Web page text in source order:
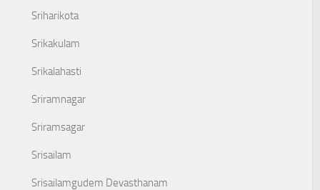
Sriharikota
Srikakulam
Srikalahasti
Sriramnagar
Sriramsagar
Srisailam
Srisailamgudem Devasthanam